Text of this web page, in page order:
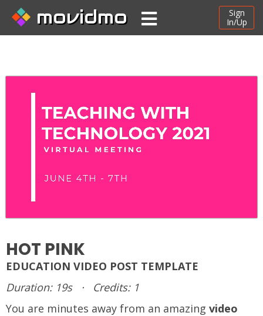
movidmo
Sign
In/Up
HOT PINK
EDUCATION VIDEO POST TEMPLATE
Duration: 19s
·
Credits: 1
You are minutes away from an amazing video